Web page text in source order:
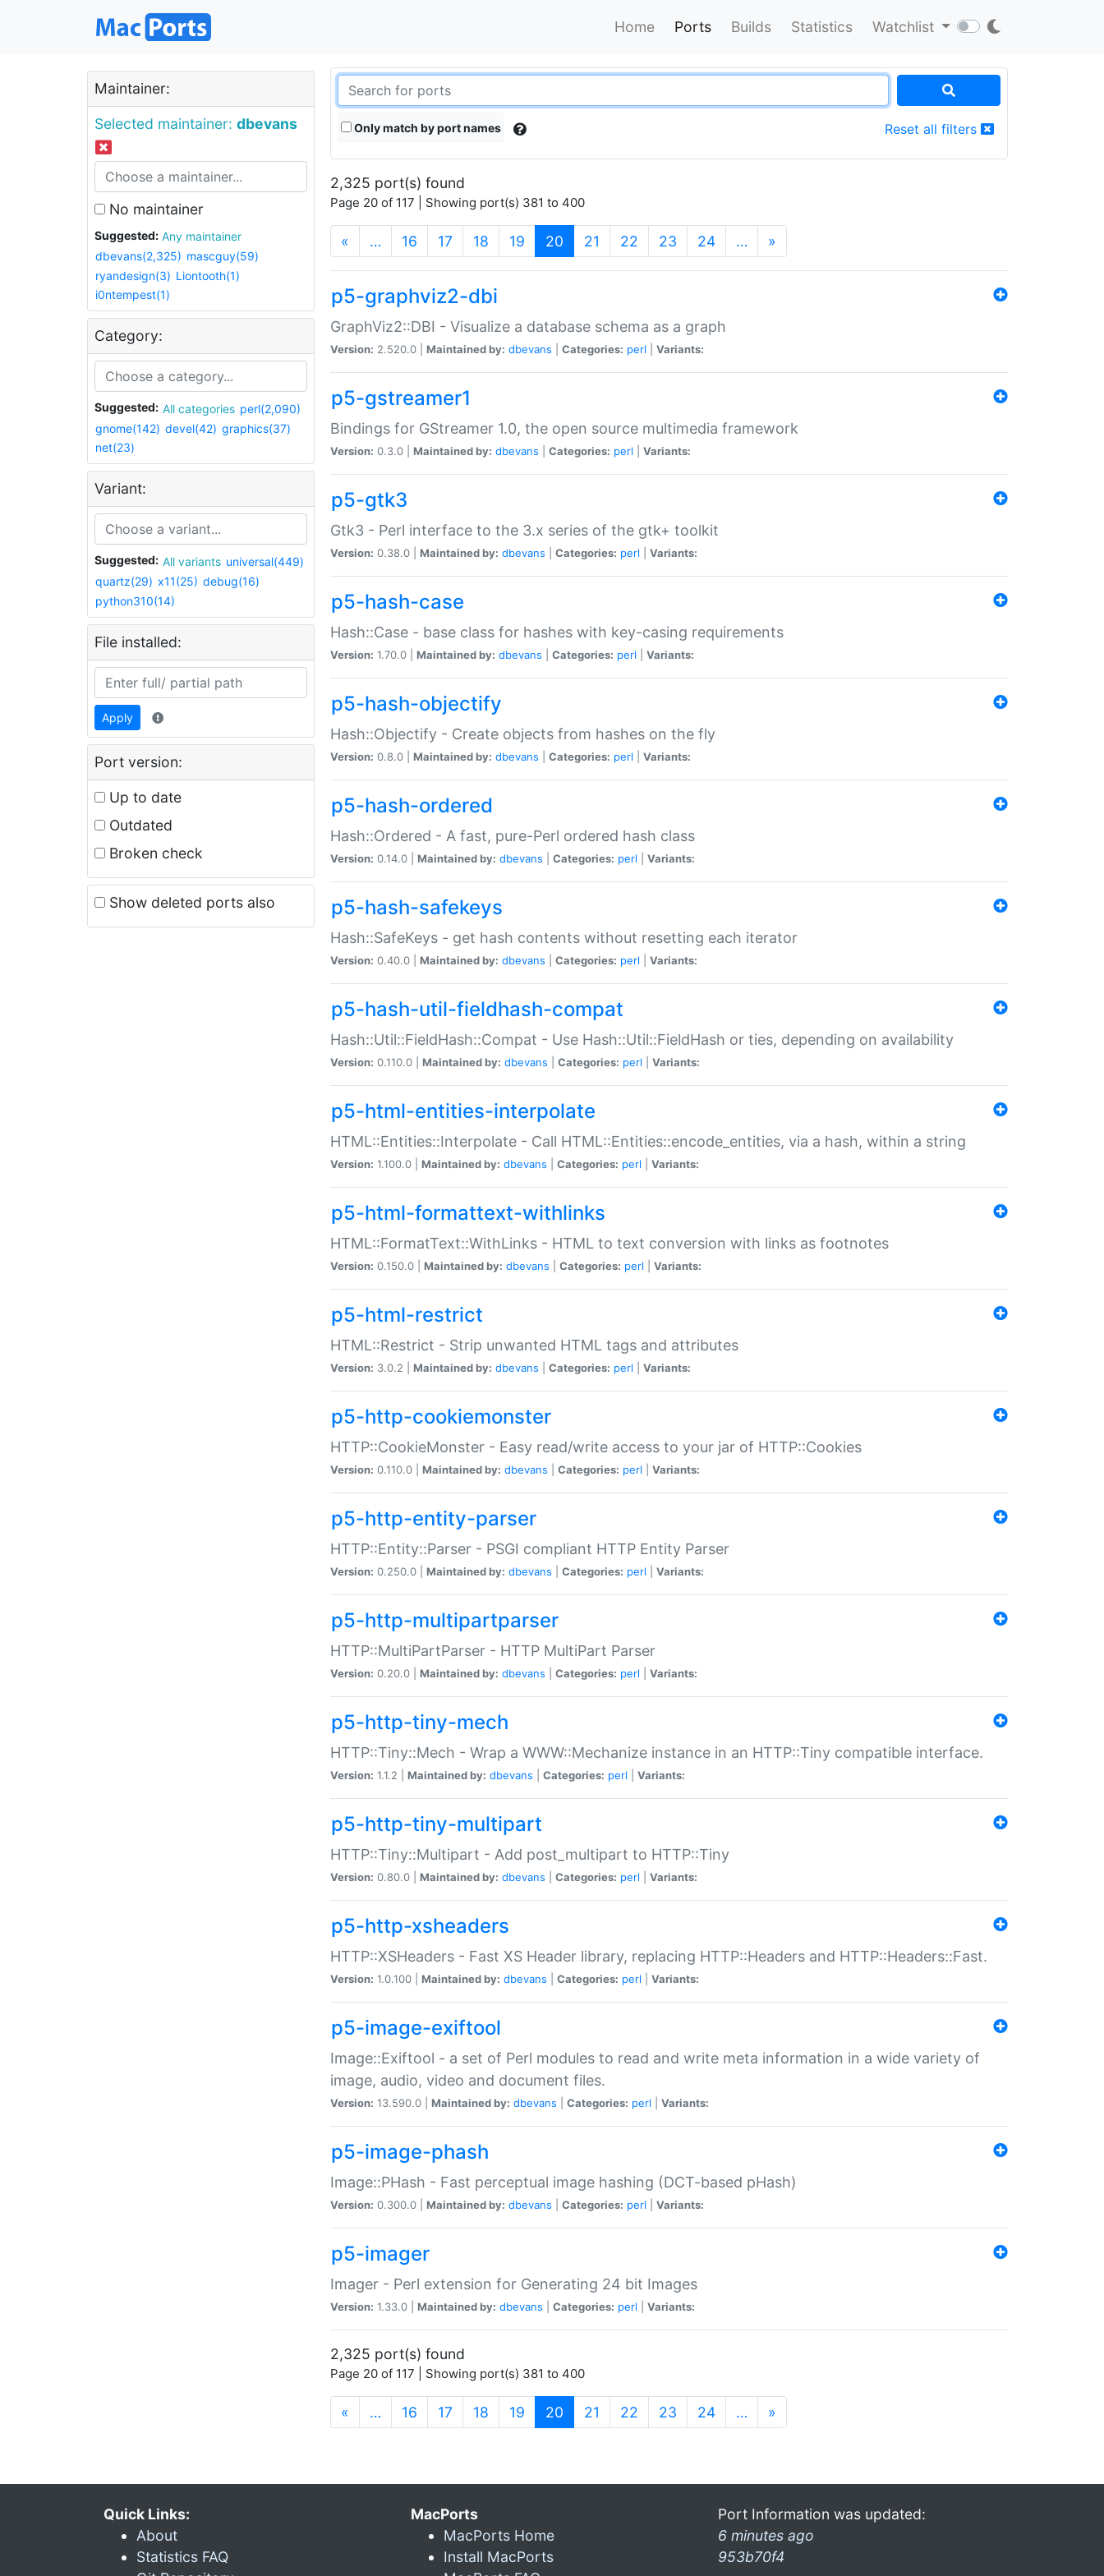
Home Ports Builds Statistics Watchlist
Maintainer:
Selected maintainer: dbevans
No maintainer
Suggested:
Any maintainer
dbevans(2,325) mascguy(59)
ryandesign(3) Liontooth(1)
i0ntempest(1)
Category:
Suggested: All categories perl(2,090)
gnome(142) devel(42) graphics(37)
net(23)
Variant:
Suggested: All variants universal(449)
quartz(29) x11(25) debug(16)
python310(14)
File installed:
Apply
Port version:
Up to date
Outdated
Broken check
Show deleted ports also
Only match by port names Reset all filters
2,325 port(s) found
Page 20 of 117 | Showing port(s) 381 to 400
« … 16 17 18 19 20 (current)
21 22 23 24 … »
p5-graphviz2-dbi
GraphViz2::DBI - Visualize a database schema as a graph
Version: 2.520.0 | Maintained by: dbevans Categories: perl Variants:
p5-gstreamer1
Bindings for GStreamer 1.0, the open source multimedia framework
Version: 0.3.0 | Maintained by: dbevans Categories: perl Variants:
p5-gtk3
Gtk3 - Perl interface to the 3.x series of the gtk+ toolkit
Version: 0.38.0 | Maintained by: dbevans Categories: perl Variants:
p5-hash-case
Hash::Case - base class for hashes with key-casing requirements
Version: 1.70.0 | Maintained by: dbevans Categories: perl Variants:
p5-hash-objectify
Hash::Objectify - Create objects from hashes on the fly
Version: 0.8.0 | Maintained by: dbevans Categories: perl Variants:
p5-hash-ordered
Hash::Ordered - A fast, pure-Perl ordered hash class
Version: 0.14.0 | Maintained by: dbevans Categories: perl Variants:
p5-hash-safekeys
Hash::SafeKeys - get hash contents without resetting each iterator
Version: 0.40.0 | Maintained by: dbevans Categories: perl Variants:
p5-hash-util-fieldhash-compat
Hash::Util::FieldHash::Compat - Use Hash::Util::FieldHash or ties, depending on availability
Version: 0.110.0 | Maintained by: dbevans Categories: perl Variants:
p5-html-entities-interpolate
HTML::Entities::Interpolate - Call HTML::Entities::encode_entities, via a hash, within a string
Version: 1.100.0 | Maintained by: dbevans Categories: perl Variants:
p5-html-formattext-withlinks
HTML::FormatText::WithLinks - HTML to text conversion with links as footnotes
Version: 0.150.0 | Maintained by: dbevans Categories: perl Variants:
p5-html-restrict
HTML::Restrict - Strip unwanted HTML tags and attributes
Version: 3.0.2 | Maintained by: dbevans Categories: perl Variants:
p5-http-cookiemonster
HTTP::CookieMonster - Easy read/write access to your jar of HTTP::Cookies
Version: 0.110.0 | Maintained by: dbevans Categories: perl Variants:
p5-http-entity-parser
HTTP::Entity::Parser - PSGI compliant HTTP Entity Parser
Version: 0.250.0 | Maintained by: dbevans Categories: perl Variants:
p5-http-multipartparser
HTTP::MultiPartParser - HTTP MultiPart Parser
Version: 0.20.0 | Maintained by: dbevans Categories: perl Variants:
p5-http-tiny-mech
HTTP::Tiny::Mech - Wrap a WWW::Mechanize instance in an HTTP::Tiny compatible interface.
Version: 1.1.2 | Maintained by: dbevans Categories: perl Variants:
p5-http-tiny-multipart
HTTP::Tiny::Multipart - Add post_multipart to HTTP::Tiny
Version: 0.80.0 | Maintained by: dbevans Categories: perl Variants:
p5-http-xsheaders
HTTP::XSHeaders - Fast XS Header library, replacing HTTP::Headers and HTTP::Headers::Fast.
Version: 1.0.100 | Maintained by: dbevans Categories: perl Variants:
p5-image-exiftool
Image::Exiftool - a set of Perl modules to read and write meta information in a wide variety of
image, audio, video and document files.
Version: 13.590.0 | Maintained by: dbevans Categories: perl Variants:
p5-image-phash
Image::PHash - Fast perceptual image hashing (DCT-based pHash)
Version: 0.300.0 | Maintained by: dbevans Categories: perl Variants:
p5-imager
Imager - Perl extension for Generating 24 bit Images
Version: 1.33.0 | Maintained by: dbevans Categories: perl Variants:
2,325 port(s) found
Page 20 of 117 | Showing port(s) 381 to 400
« … 16 17 18 19 20 (current)
21 22 23 24 … »
Quick Links:
About
Statistics FAQ
MacPorts
MacPorts Home
Install MacPorts
Port Information was updated:
6 minutes ago
953b70f4